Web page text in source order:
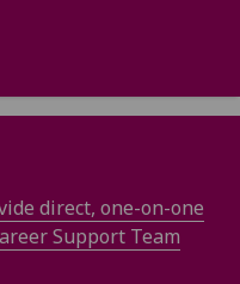
direct, one-on-one
Support Team